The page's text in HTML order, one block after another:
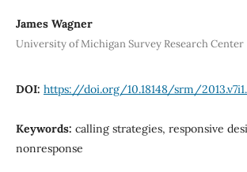
James Wagner
University of Michigan Survey Research Center
DOI: https://doi.org/10.18148/srm/
Keywords: calling strategies, responsive
nonresponse